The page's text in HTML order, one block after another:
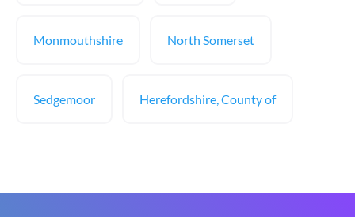
Monmouthshire North Somerset
Sedgemoor Herefordshire, County of